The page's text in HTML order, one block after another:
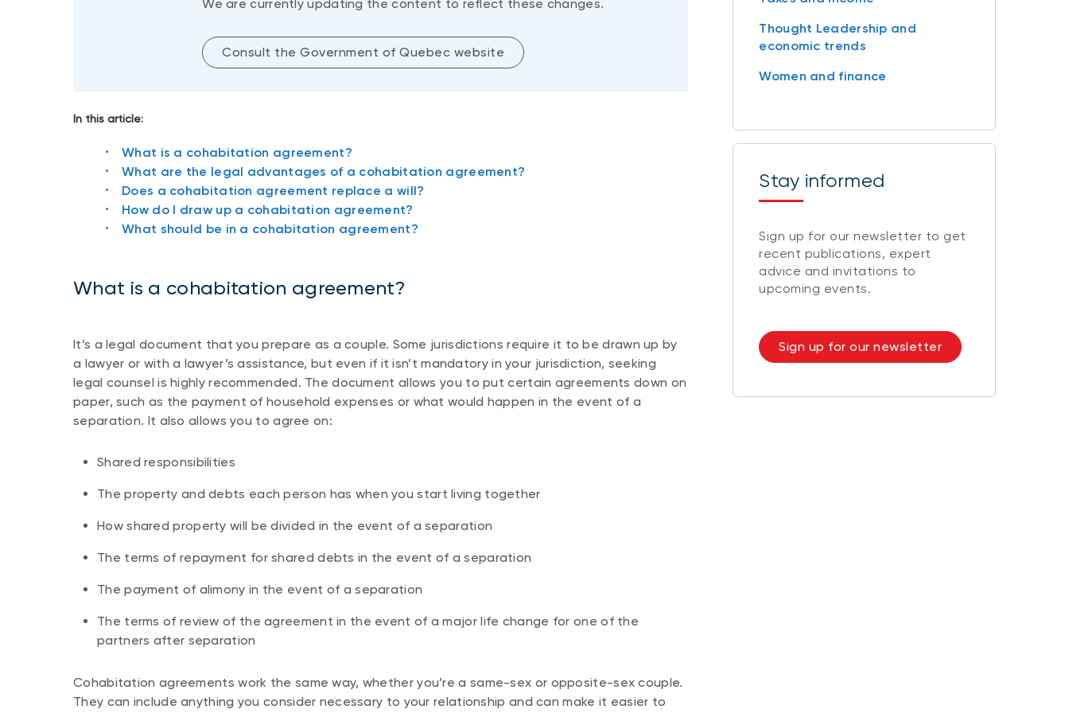
We are currently updating the content to reflect these changes.
Consult the Government of Quebec website
In this article:
What is a cohabitation agreement?
What are the legal advantages of a cohabitation agreement?
Does a cohabitation agreement replace a will?
How do I draw up a cohabitation agreement?
What should be in a cohabitation agreement?
What is a cohabitation agreement?
It’s a legal document that you prepare as a couple. Some jurisdictions require it to be drawn up by
a lawyer or with a lawyer’s assistance, but even if it isn’t mandatory in your jurisdiction, seeking
legal counsel is highly recommended. The document allows you to put certain agreements down on
paper, such as the payment of household expenses or what would happen in the event of a
separation. It also allows you to agree on:
Shared responsibilities
The property and debts each person has when you start living together
How shared property will be divided in the event of a separation
The terms of repayment for shared debts in the event of a separation
The payment of alimony in the event of a separation
The terms of review of the agreement in the event of a major life change for one of the
partners after separation
Cohabitation agreements work the same way, whether you’re a same-sex or opposite-sex couple.
They can include anything you consider necessary to your relationship and can make it easier to
Thought Leadership and
economic trends
Women and finance
Stay informed
Sign up for our newsletter to get
recent publications, expert
advice and invitations to
upcoming events.
Sign up for our newsletter